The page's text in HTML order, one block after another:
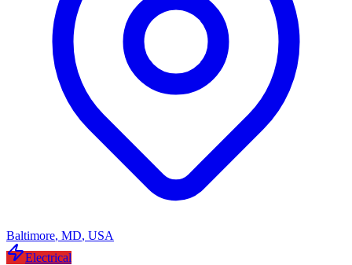
Baltimore, MD, USA
Electrical